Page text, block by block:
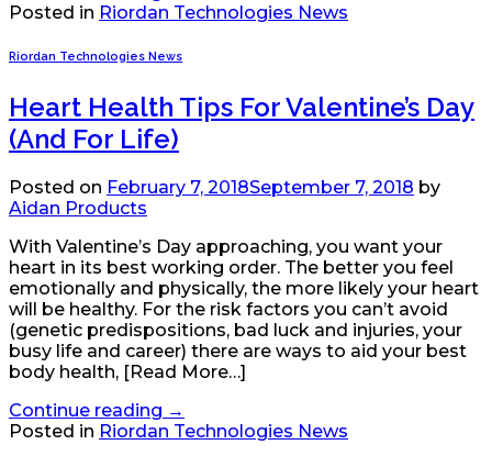
Posted in Riordan Technologies News
Riordan Technologies News
Heart Health Tips For Valentine’s Day
(And For Life)
Posted on February 7, 2018September 7, 2018 by
Aidan Products
With Valentine’s Day approaching, you want your
heart in its best working order. The better you feel
emotionally and physically, the more likely your heart
will be healthy. For the risk factors you can’t avoid
(genetic predispositions, bad luck and injuries, your
busy life and career) there are ways to aid your best
body health, [Read More…]
Continue reading →
Posted in Riordan Technologies News